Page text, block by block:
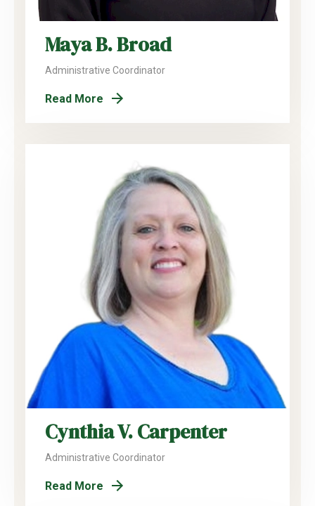
Maya B. Broad
Administrative Coordinator
Read More
Cynthia V. Carpenter
Administrative Coordinator
Read More